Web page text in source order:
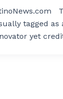
tagged as
yet